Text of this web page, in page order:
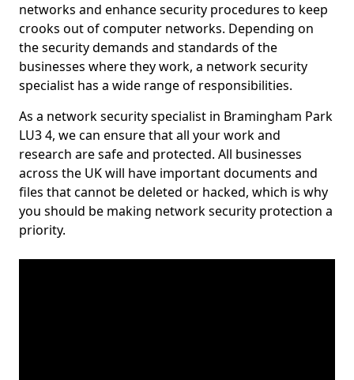
networks and enhance security procedures to keep
crooks out of computer networks. Depending on
the security demands and standards of the
businesses where they work, a network security
specialist has a wide range of responsibilities.
As a network security specialist in Bramingham Park
LU3 4, we can ensure that all your work and
research are safe and protected. All businesses
across the UK will have important documents and
files that cannot be deleted or hacked, which is why
you should be making network security protection a
priority.